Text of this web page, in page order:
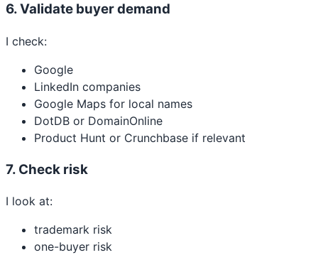
6. Validate buyer demand
I check:
Google
LinkedIn companies
Google Maps for local names
DotDB or DomainOnline
Product Hunt or Crunchbase if relevant
7. Check risk
I look at:
trademark risk
one-buyer risk